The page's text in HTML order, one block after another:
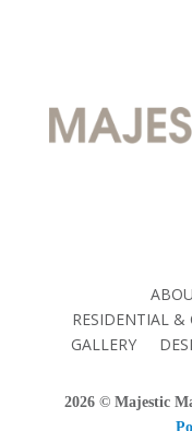
RESIDENTIAL &
GALLERY
2026© Majestic